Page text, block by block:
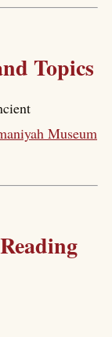
Topics
Museum